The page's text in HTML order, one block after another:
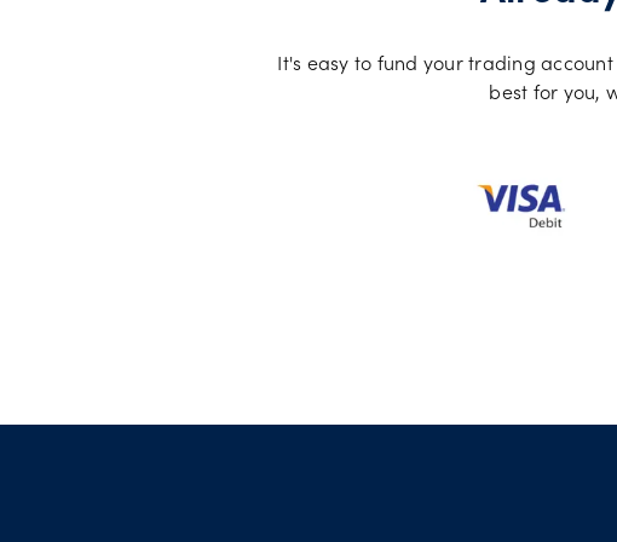
It's easy to fund your trading
best for you,